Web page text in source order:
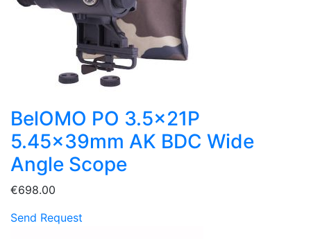
BelOMO PO 3.5x21P
5.45x39mm AK BDC Wide
Angle Scope
€698.00
Send Request